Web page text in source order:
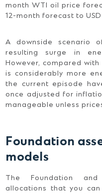
month WTI oil price
12-month forecast to
A downside scenario
resulting surge in
However, compared
is considerably more
the current episode
once adjusted for
manageable unless
Foundation
models
The Foundation
allocations that you